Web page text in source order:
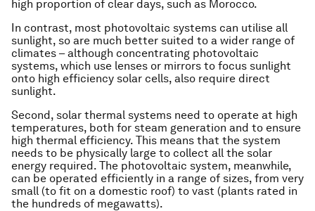
high proportion of clear days, such as Morocco.
In contrast, most photovoltaic systems can utilise all
sunlight, so are much better suited to a wider range of
climates – although concentrating photovoltaic
systems, which use lenses or mirrors to focus sunlight
onto high efficiency solar cells, also require direct
sunlight.
Second, solar thermal systems need to operate at high
temperatures, both for steam generation and to ensure
high thermal efficiency. This means that the system
needs to be physically large to collect all the solar
energy required. The photovoltaic system, meanwhile,
can be operated efficiently in a range of sizes, from very
small (to fit on a domestic roof) to vast (plants rated in
the hundreds of megawatts).